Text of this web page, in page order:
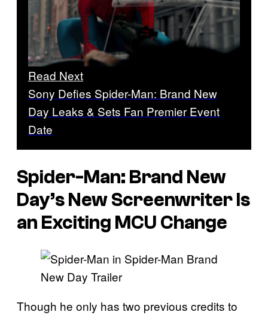
Read Next
Sony Defies Spider-Man: Brand New
Day Leaks & Sets Fan Premier Event
Date
Spider-Man: Brand New
Day’s New Screenwriter Is
an Exciting MCU Change
Though he only has two previous credits to